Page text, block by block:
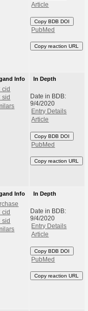
Article
Copy BDB DOI
PubMed
Copy reaction URL
Info
cid
sid
In Depth
Date in BDB:
9/4/2020
Entry Details
Article
Copy BDB DOI
PubMed
Copy reaction URL
Info
cid
sid
In Depth
Date in BDB:
9/4/2020
Entry Details
Article
Copy BDB DOI
PubMed
Copy reaction URL